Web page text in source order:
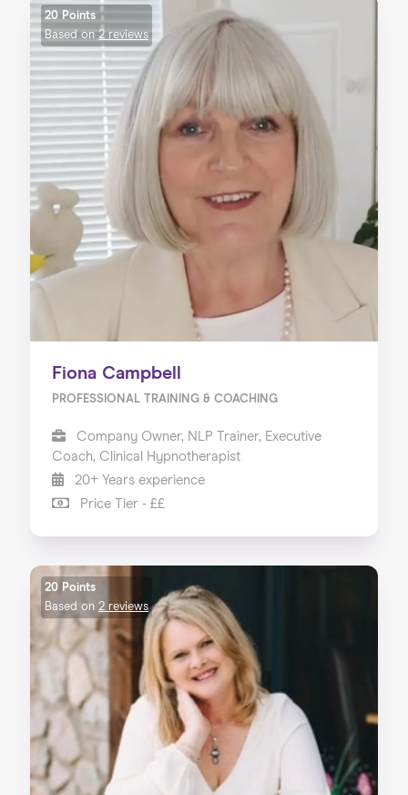
20 Points
Based on 2 reviews
Fiona Campbell
PROFESSIONAL TRAINING & COACHING
Company Owner, NLP Trainer, Executive
Coach, Clinical Hypnotherapist
20+ Years experience
Price Tier - ££
20 Points
Based on 2 reviews